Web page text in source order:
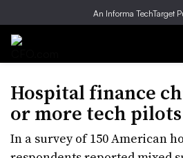
An Informa TechTarget
Hospital finance
or more tech
In a survey of 150 American